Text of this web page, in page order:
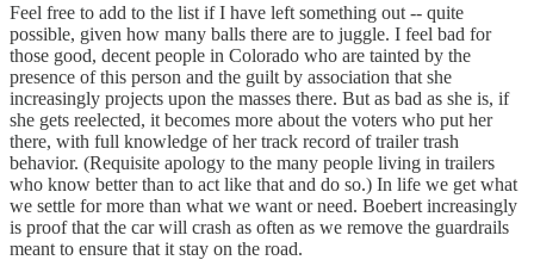
Feel free to add to the list if I have left something out -- quite
possible, given how many balls there are to juggle. I feel bad for
those good, decent people in Colorado who are tainted by the
presence of this person and the guilt by association that she
increasingly projects upon the masses there. But as bad as she is, if
she gets reelected, it becomes more about the voters who put her
there, with full knowledge of her track record of trailer trash
behavior. (Requisite apology to the many people living in trailers
who know better than to act like that and do so.) In life we get what
we settle for more than what we want or need. Boebert increasingly
is proof that the car will crash as often as we remove the guardrails
meant to ensure that it stay on the road.